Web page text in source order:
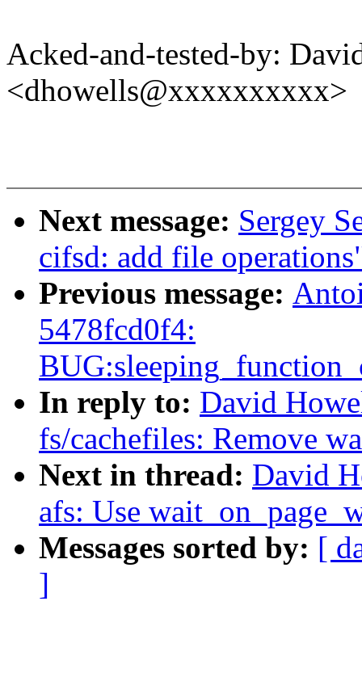
Acked-and-tested-by:
<dhowells@xxxxxxxxxx>
Next message: Sergey
cifsd: add file
Previous message:
5478fcd0f4:
In reply to: David
fs/cachefiles: Remove
Next in thread: David
afs: Use
Messages sorted by: [
]